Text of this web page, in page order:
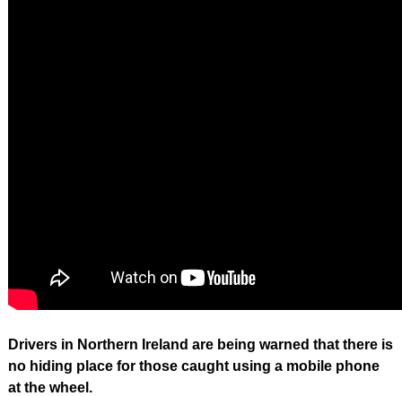
Drivers in Northern Ireland are being warned that there is
no hiding place for those caught using a mobile phone
at the wheel.